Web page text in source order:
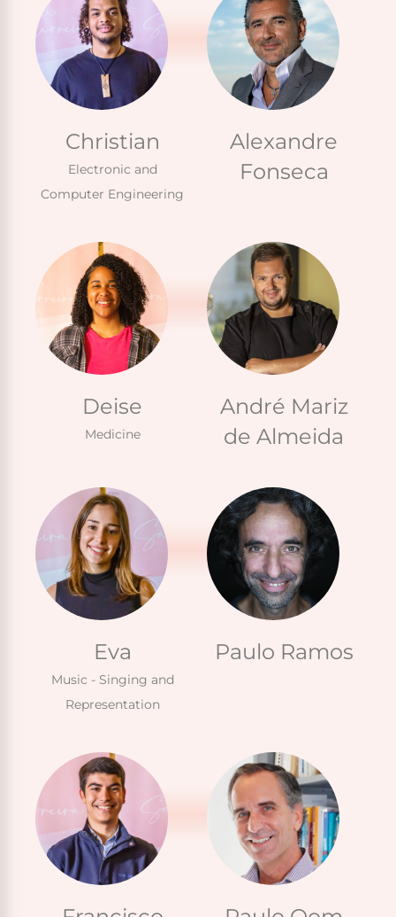
Christian
Electronic and
Computer Engineering
Alexandre
Fonseca
Deise
Medicine
André Mariz
de Almeida
Eva
Music - Singing and
Representation
Paulo Ramos